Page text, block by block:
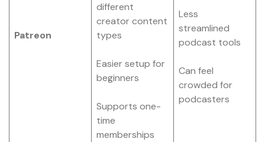
Patreon
different
creator content
types
Easier setup for
beginners
Supports one-
time
memberships
Less
streamlined
podcast tools
Can feel
crowded for
podcasters